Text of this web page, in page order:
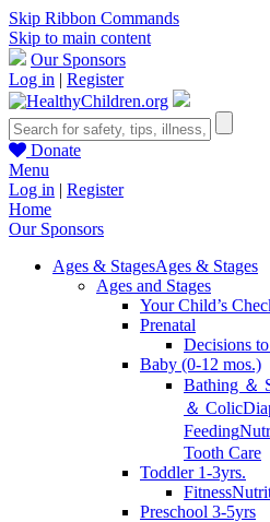
Skip Ribbon Commands
Skip to main content
Our Sponsors
Log in | Register
Donate
Menu
Log in | Register
Home
Our Sponsors
Ages & StagesAges & Stages
Ages and Stages
Your Child’s
Prenatal
Decisions
Baby (0-12 mos.)
Bathing ＆
＆ Colic
Feeding
Tooth Care
Toddler 1-3yrs.
Fitness
Preschool 3-5yrs